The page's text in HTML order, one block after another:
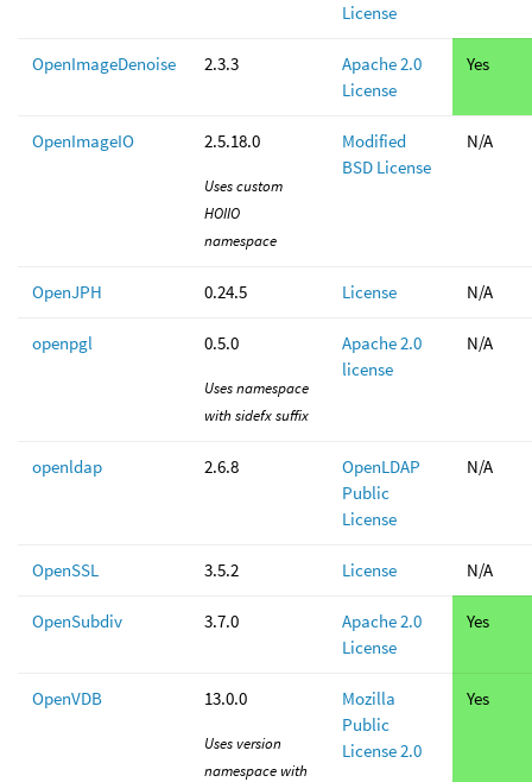
License
OpenImageDenoise 2.3.3
Apache 2.0
License
Yes
OpenImageIO 2.5.18.0
Uses custom
HOIIO
namespace
Modified
BSD License
N/A
OpenJPH 0.24.5 License N/A
openpgl 0.5.0
Uses namespace
with sidefx suffix
Apache 2.0
license
N/A
openldap 2.6.8
OpenLDAP
Public
License
N/A
OpenSSL 3.5.2 License N/A
OpenSubdiv 3.7.0
Apache 2.0
License
Yes
OpenVDB 13.0.0
Uses version
namespace with
Mozilla
Public
License 2.0
Yes